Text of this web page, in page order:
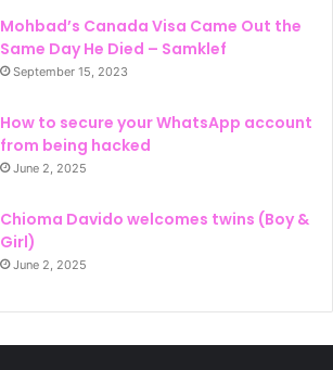
Mohbad’s Canada Visa Came Out the
Same Day He Died – Samklef
September 15, 2023
How to secure your WhatsApp account
from being hacked
June 2, 2025
Chioma Davido welcomes twins (Boy &
Girl)
June 2, 2025